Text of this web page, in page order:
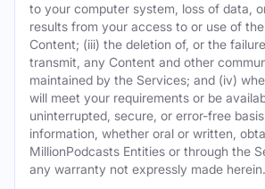
to your computer system, loss of data,
results from your access to or use of
Content; (iii) the deletion of, or the
transmit, any Content and other
maintained by the Services; and (iv)
will meet your requirements or be
uninterrupted, secure, or error-free
information, whether oral or written,
MillionPodcasts Entities or through the
any warranty not expressly made herein.